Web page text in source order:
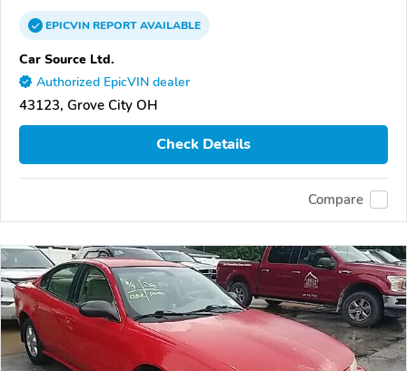
EPICVINREPORTAVAILABLE
Car Source Ltd.
Authorized EpicVIN dealer
43123, Grove City OH
Check Details
Compare